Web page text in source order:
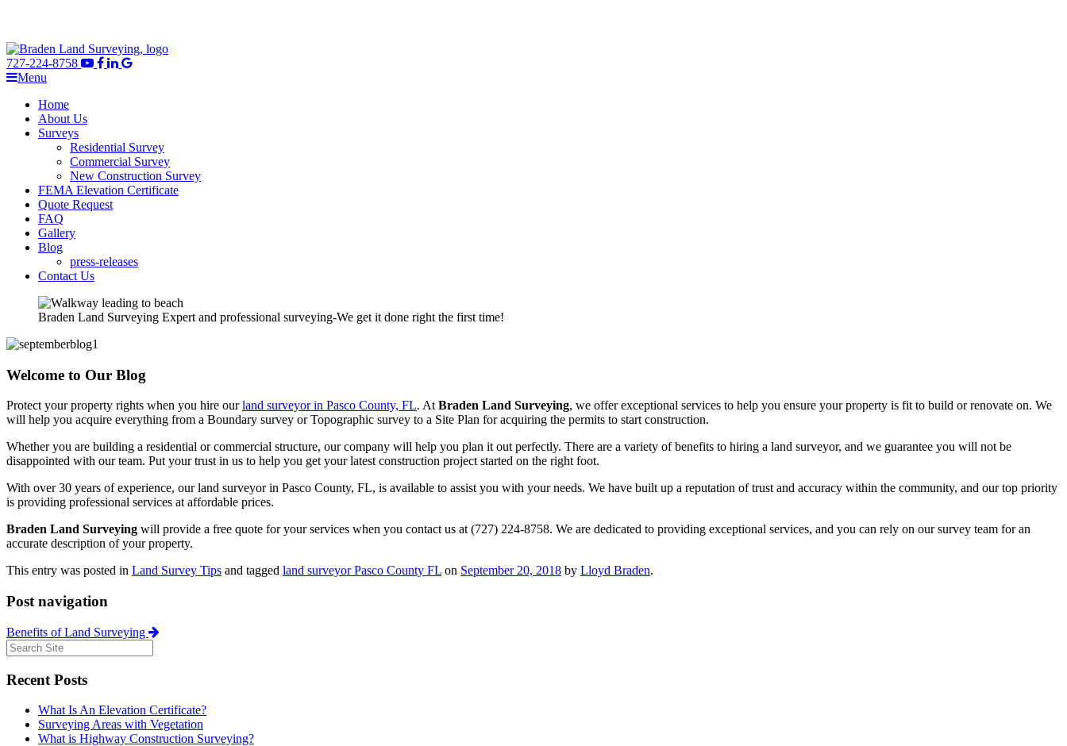
727-224-8758
Menu
Home
About Us
Surveys
Residential Survey
Commercial Survey
New Construction Survey
FEMA Elevation Certificate
Quote Request
FAQ
Gallery
Blog
press-releases
Contact Us
Braden Land Surveying Expert and professional surveying-We get it done right the first time!
Welcome to Our Blog
Protect your property rights when you hire ourland surveyor in Pasco County, FL. AtBraden Land Surveying, we offer exceptional services to help you ensure your property is fit to build or renovate on. We
will help you acquire everything from a Boundary survey or Topographic survey to a Site Plan for acquiring the permits to start construction.
Whether you are building a residential or commercial structure, our company will help you plan it out perfectly. There are a variety of benefits to hiring a land surveyor, and we guarantee you will not be
disappointed with our team. Put your trust in us to help you get your latest construction project started on the right foot.
With over 30 years of experience, our land surveyor in Pasco County, FL, is available to assist you with your needs. We have built up a reputation of trust and accuracy within the community, and our top priority
is providing professional services at affordable prices.
Braden Land Surveying will provide a free quote for your services when you contact us at (727) 224-8758. We are dedicated to providing exceptional services, and you can rely on our survey team for an
accurate description of your property.
This entry was posted in Land Survey Tips and tagged land surveyor Pasco County FL on September 20, 2018 by Lloyd Braden.
Post navigation
Benefits of Land Surveying
Recent Posts
What Is An Elevation Certificate?
Surveying Areas with Vegetation
What is Highway Construction Surveying?